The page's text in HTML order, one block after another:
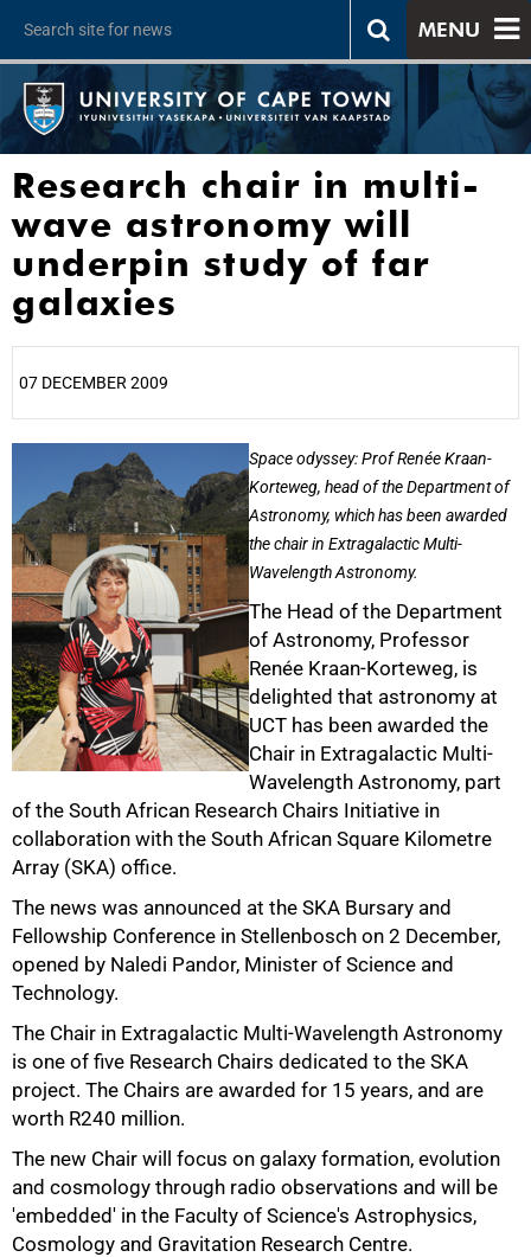
MENU
Research chair in multi-
wave astronomy will
underpin study of far
galaxies
07 DECEMBER 2009
Space odyssey: Prof Renée Kraan-
Korteweg, head of the Department of
Astronomy, which has been awarded
the chair in Extragalactic Multi-
Wavelength Astronomy.
The Head of the Department
of Astronomy, Professor
Renée Kraan-Korteweg, is
delighted that astronomy at
UCT has been awarded the
Chair in Extragalactic Multi-
Wavelength Astronomy, part
of the South African Research Chairs Initiative in
collaboration with the South African Square Kilometre
Array (SKA) office.
The news was announced at the SKA Bursary and
Fellowship Conference in Stellenbosch on 2 December,
opened by Naledi Pandor, Minister of Science and
Technology.
The Chair in Extragalactic Multi-Wavelength Astronomy
is one of five Research Chairs dedicated to the SKA
project. The Chairs are awarded for 15 years, and are
worth R240 million.
The new Chair will focus on galaxy formation, evolution
and cosmology through radio observations and will be
'embedded' in the Faculty of Science's Astrophysics,
Cosmology and Gravitation Research Centre.